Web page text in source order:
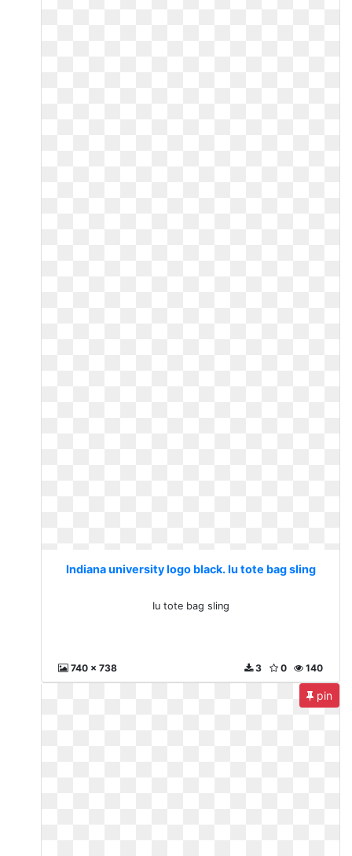
Indiana university logo black. Iu tote bag sling
Iu tote bag sling
740 x 738 140
0
3
pin